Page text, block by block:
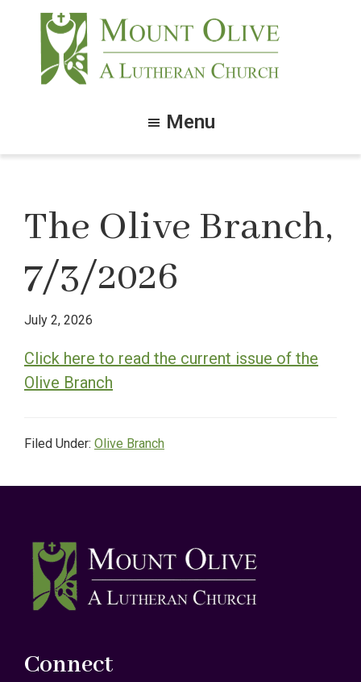
content
footer
Menu
The Olive Branch,
7/3/2026
July 2, 2026
Click here to read the current issue of the
Olive Branch
Filed Under: Olive Branch
Footer
Connect